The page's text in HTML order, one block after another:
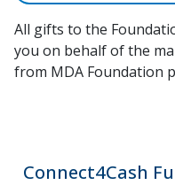
All gifts to the
you on behalf of the
from MDA Foundation
Connect4Cash